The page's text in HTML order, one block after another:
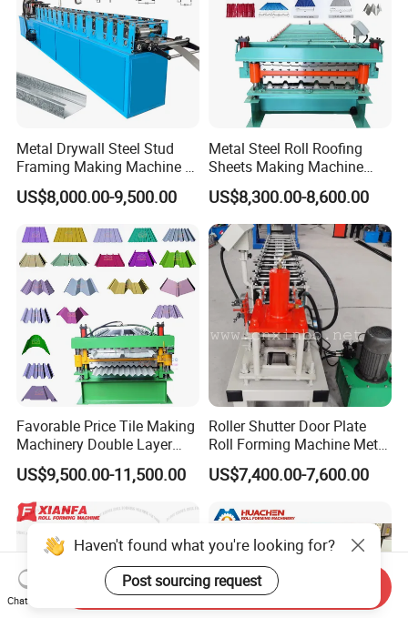
Metal Drywall Steel Stud
Framing Making Machine C
Channel Roll Forming
Machine
US$8,000.00-9,500.00
Metal Steel Roll Roofing
Sheets Making Machine
Double Layer Glazed Tile
Making Forming Machine
US$8,300.00-8,600.00
Favorable Price Tile Making
Machinery Double Layer
Roll Forming Machine with
High Quality
US$9,500.00-11,500.00
Roller Shutter Door Plate
Roll Forming Machine Metal
Steel Door Making Machine
US$7,400.00-7,600.00
Haven't found what you're looking for?
Post sourcing request
Chat Now
Send Inquiry